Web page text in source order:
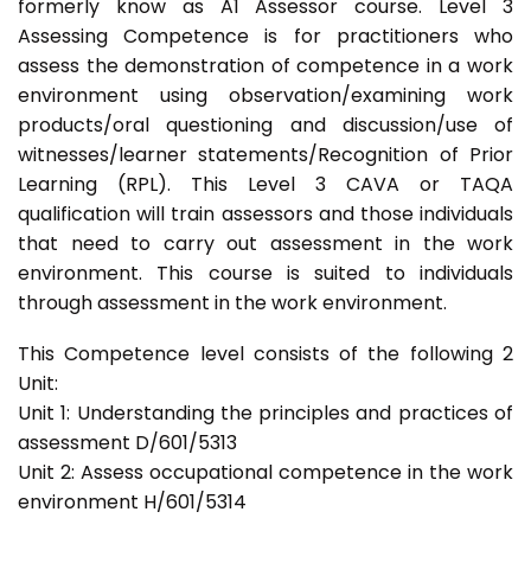
formerly know as A1 Assessor course. Level 3
Assessing Competence is for practitioners who
assess the demonstration of competence in a work
environment using observation/examining work
products/oral questioning and discussion/use of
witnesses/learner statements/Recognition of Prior
Learning (RPL). This Level 3 CAVA or TAQA
qualification will train assessors and those individuals
that need to carry out assessment in the work
environment. This course is suited to individuals
through assessment in the work environment.
This Competence level consists of the following 2
Unit:
Unit 1: Understanding the principles and practices of
assessment D/601/5313
Unit 2: Assess occupational competence in the work
environment H/601/5314